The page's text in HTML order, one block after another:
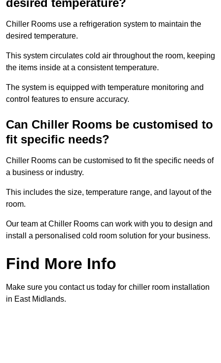
desired temperature?
Chiller Rooms use a refrigeration system to maintain the
desired temperature.
This system circulates cold air throughout the room, keeping
the items inside at a consistent temperature.
The system is equipped with temperature monitoring and
control features to ensure accuracy.
Can Chiller Rooms be customised to
fit specific needs?
Chiller Rooms can be customised to fit the specific needs of
a business or industry.
This includes the size, temperature range, and layout of the
room.
Our team at Chiller Rooms can work with you to design and
install a personalised cold room solution for your business.
Find More Info
Make sure you contact us today for chiller room installation
in East Midlands.